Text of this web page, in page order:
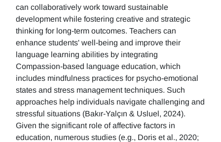
can collaboratively work toward sustainable
development while fostering creative and strategic
thinking for long-term outcomes. Teachers can
enhance students' well-being and improve their
language learning abilities by integrating
Compassion-based language education, which
includes mindfulness practices for psycho-emotional
states and stress management techniques. Such
approaches help individuals navigate challenging and
stressful situations (Bakır-Yalçın & Usluel, 2024).
Given the significant role of affective factors in
education, numerous studies (e.g., Doris et al., 2020;